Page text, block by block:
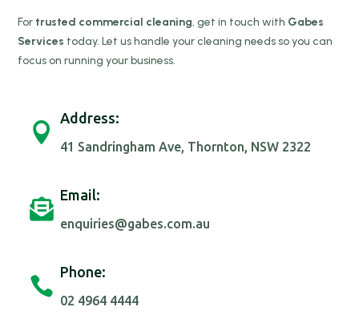
For trusted commercial cleaning, get in touch with Gabes
Services today. Let us handle your cleaning needs so you can
focus on running your business.

Address:
41 Sandringham Ave, Thornton, NSW 2322

Email:
enquiries@gabes.com.au

Phone:
02 4964 4444